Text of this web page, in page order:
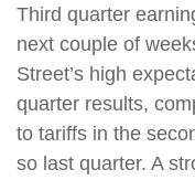
Third quarter
next couple of
Street’s high
quarter results,
to tariffs in the
so last quarter. A